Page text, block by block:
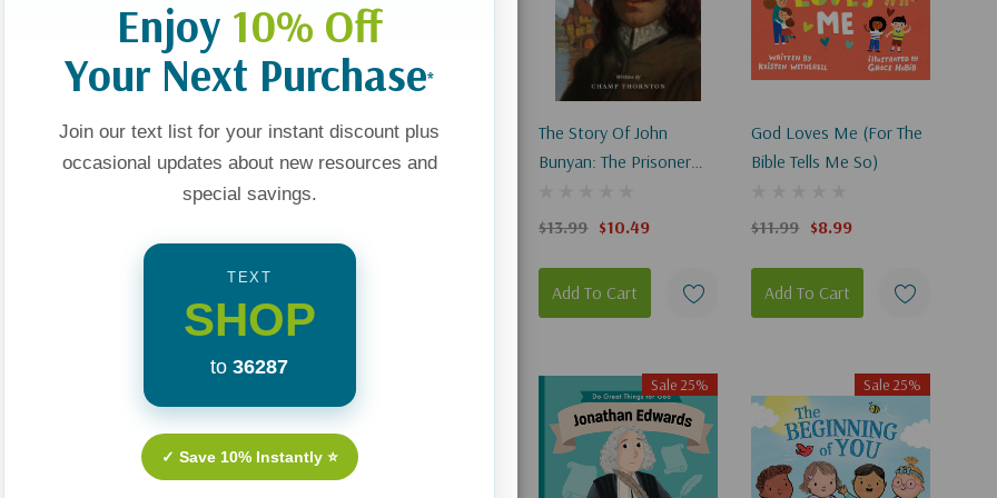
Card
Game
The Wonders Of The
First Christmas: Explore
The Birth Of Jesus
Archaeology, And Art
Yara The Brave And The
Swirling Worry
The Story Of John
Bunyan: The Prisoner
Progress
$13.99 $10.49
Add To Cart
God Loves Me (For The
Bible Tells Me So)
$11.99 $8.99
Add To Cart
Sale 25% Sale 25%
Enjoy 10% Off
Your Next Purchase*
Join our text list for your instant discount plus
occasional updates about new resources and
special savings.
TEXT
SHOP
to 36287
✓ Save 10% Instantly ⭐